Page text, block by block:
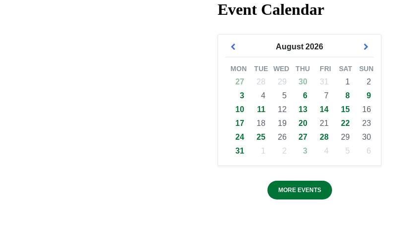
Event Calendar
August2026
MON TUE WED THU FRI SAT SUN
27 28 29 30 31 1
2
3
4 5 6 7 8
9
10
11 12 13 14 15
16
17
18 19 20 21 22
23
24
25 26 27 28 29
30
31
1 2 3 4 5 6
MORE EVENTS